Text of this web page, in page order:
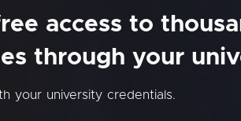
access to
through your
your university credentials.